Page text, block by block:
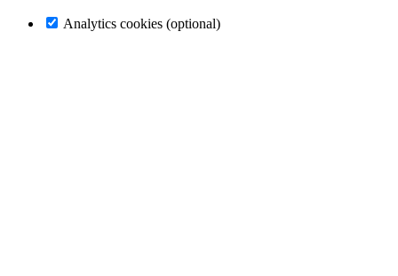
Analytics cookies (optional)